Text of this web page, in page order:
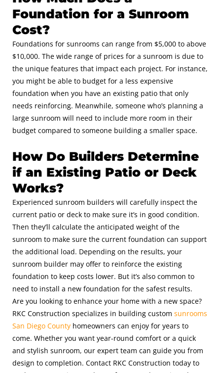
Foundation for a Sunroom
Cost?
Foundations for sunrooms can range from $5,000 to above
$10,000. The wide range of prices for a sunroom is due to
the unique features that impact each project. For instance,
you might be able to budget for a less expensive
foundation when you have an existing patio that only
needs reinforcing. Meanwhile, someone who’s planning a
large sunroom will need to include more room in their
budget compared to someone building a smaller space.
How Do Builders Determine
if an Existing Patio or Deck
Works?
Experienced sunroom builders will carefully inspect the
current patio or deck to make sure it’s in good condition.
Then they’ll calculate the anticipated weight of the
sunroom to make sure the current foundation can support
the additional load. Depending on the results, your
sunroom builder may offer to reinforce the existing
foundation to keep costs lower. But it’s also common to
need to install a new foundation for the safest results.
Are you looking to enhance your home with a new space?
RKC Construction specializes in building custom sunrooms
San Diego County homeowners can enjoy for years to
come. Whether you want year-round comfort or a quick
and stylish sunroom, our expert team can guide you from
design to completion. Contact RKC Construction today to